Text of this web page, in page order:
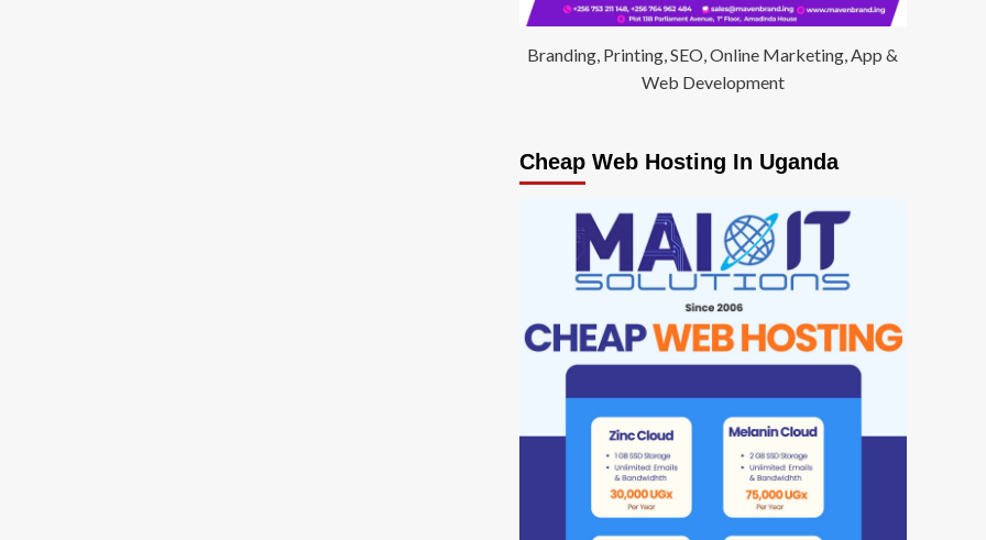
Branding, Printing, SEO, Online Marketing, App &
Web Development
Cheap Web Hosting In Uganda